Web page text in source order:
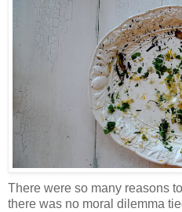
There were so many reasons
there was no moral dilemma